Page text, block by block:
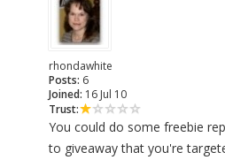
rhondawhite
Posts: 6
Joined: 16 Jul 10
Trust:
You could do some freebie
to giveaway that you're